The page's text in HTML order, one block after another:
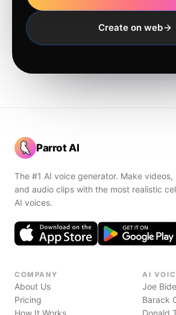
Create on web
Parrot AI
The #1 AI voice generator. Make videos,
and audio clips with the most realistic
AI voices.
COMPANY
About Us
Pricing
How It Works
AI
Joe
Barack
Donald